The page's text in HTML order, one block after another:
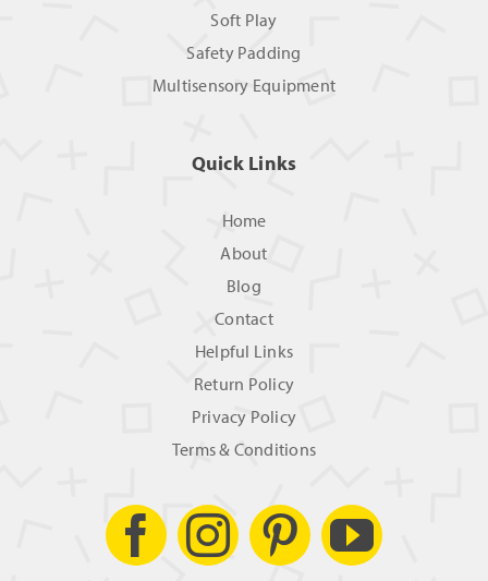
Soft Play
Safety Padding
Multisensory Equipment
Quick Links
Home
About
Blog
Contact
Helpful Links
Return Policy
Privacy Policy
Terms & Conditions